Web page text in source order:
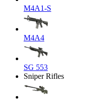
M4A1-S
M4A4
SG 553
Sniper Rifles